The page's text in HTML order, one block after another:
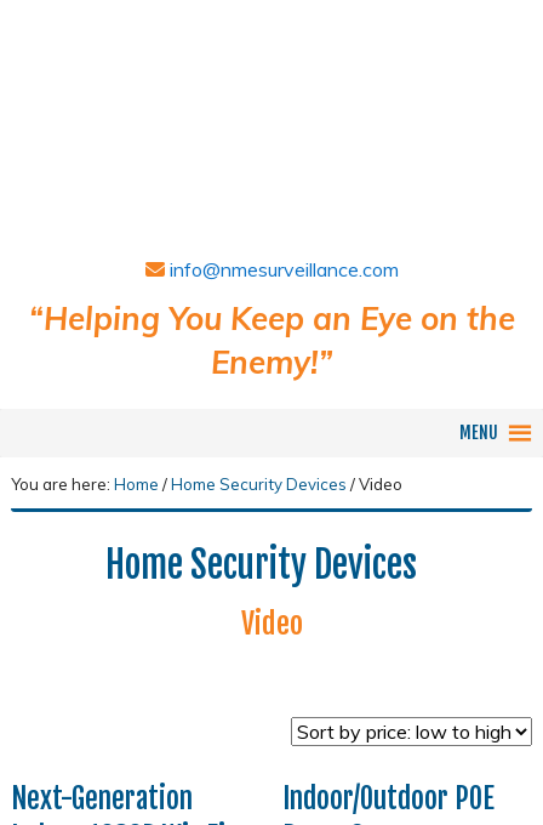
info@nmesurveillance.com
“Helping You Keep an Eye on the
Enemy!”
MENU
You are here: Home /Home Security Devices /Video
Home Security Devices
Video
Next-Generation
Indoor/Outdoor POE